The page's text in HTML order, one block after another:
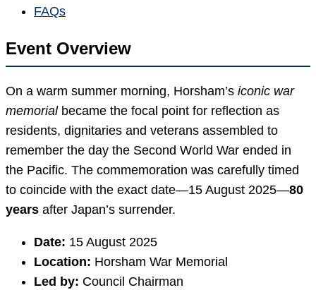
FAQs
Event Overview
On a warm summer morning, Horsham’s iconic war
memorialbecame the focal point for reflection as
residents, dignitaries and veterans assembled to
remember the day the Second World War ended in
the Pacific. The commemoration was carefully timed
to coincide with the exact date—15 August 2025—80
years after Japan’s surrender.
Date: 15 August 2025
Location: Horsham War Memorial
Led by: Council Chairman